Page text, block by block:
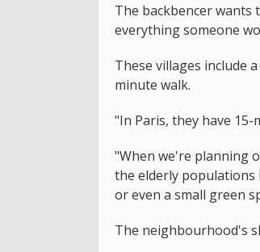
The backbencer wants
everything someone
These villages include
minute walk.
"In Paris, they have
"When we're planning
the elderly populations
or even a small green
The neighbourhood's